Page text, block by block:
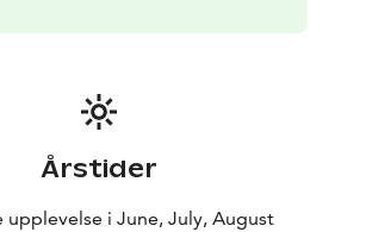
Årstider
upplevelse i June, July, August